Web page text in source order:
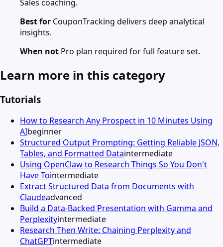
Sales coaching.
Best for CouponTracking delivers deep analytical
insights.
When not Pro plan required for full feature set.
Learn more in this category
Tutorials
How to Research Any Prospect in 10 Minutes Using
AIbeginner
Structured Output Prompting: Getting Reliable JSON,
Tables, and Formatted Dataintermediate
Using OpenClaw to Research Things So You Don't
Have Tointermediate
Extract Structured Data from Documents with
Claudeadvanced
Build a Data-Backed Presentation with Gamma and
Perplexityintermediate
Research Then Write: Chaining Perplexity and
ChatGPTintermediate